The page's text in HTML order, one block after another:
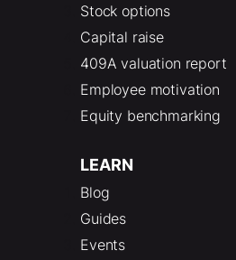
Stock options
Capital raise
409A valuation report
Employee motivation
Equity benchmarking
LEARN
Blog
Guides
Events